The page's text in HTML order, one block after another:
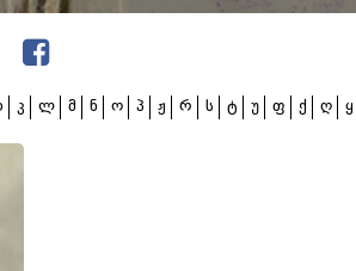
კ ლ მ ნ ო პ ჟ რ ს ტ უ ფ ქ ღ ყ